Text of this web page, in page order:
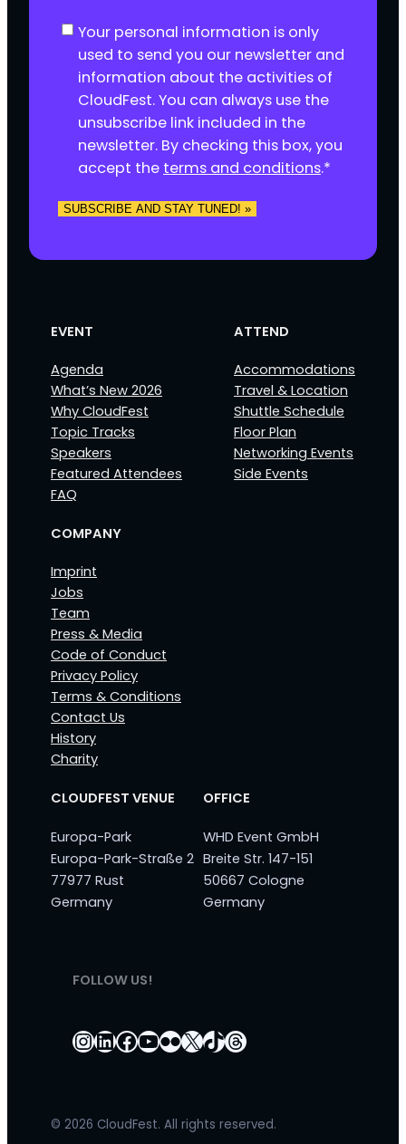
C Your personal information is only
used to send you our newsletter and
information about the activities of
CloudFest. You can always use the
unsubscribe link included in the
newsletter. By checking this box, you
accept the terms and conditions.*
SUBSCRIBE AND STAY TUNED! »
EVENT
Agenda
What’s New 2026
Why CloudFest
Topic Tracks
Speakers
Featured Attendees
FAQ
ATTEND
Accommodations
Travel & Location
Shuttle Schedule
Floor Plan
Networking Events
Side Events
COMPANY
Imprint
Jobs
Team
Press & Media
Code of Conduct
Privacy Policy
Terms & Conditions
Contact Us
History
Charity
CLOUDFEST VENUE
Europa-Park
Europa-Park-Straße 2
77977 Rust
Germany
OFFICE
WHD Event GmbH
Breite Str. 147-151
50667 Cologne
Germany
FOLLOW US!
Instagram
LinkedIn
Facebook
YouTube
Flickr
X TikTok
Threads
© 2026 CloudFest. All rights reserved.